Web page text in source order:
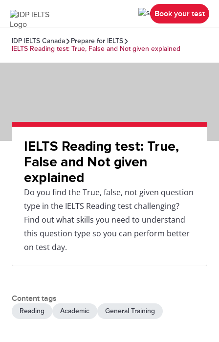
Book your test
IDP IELTS Canada
Prepare for IELTS
IELTS Reading test: True, False and Not given explained
IELTS Reading test: True,
False and Not given
explained
Do you find the True, false, not given question
type in the IELTS Reading test challenging?
Find out what skills you need to understand
this question type so you can perform better
on test day.
Content tags
Reading Academic General Training